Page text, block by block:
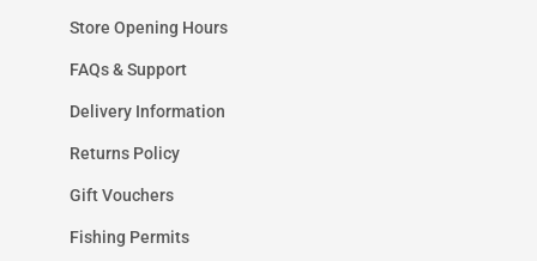
Store Opening Hours
FAQs & Support
Delivery Information
Returns Policy
Gift Vouchers
Fishing Permits